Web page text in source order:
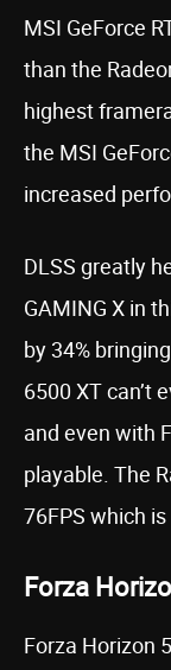
MSI GeForce
than the
highest
the MSI
increased
DLSS greatly
GAMING X in
by 34%
6500 XT can’t
and even with
playable. The
76FPS which
Forza
Forza Horizon